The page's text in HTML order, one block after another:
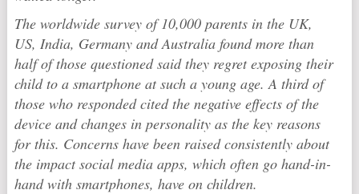
The worldwide survey of 10,000 parents in the UK,
US, India, Germany and Australia found more than
half of those questioned said they regret exposing their
child to a smartphone at such a young age. A third of
those who responded cited the negative effects of the
device and changes in personality as the key reasons
for this. Concerns have been raised consistently about
the impact social media apps, which often go hand-in-
hand with smartphones, have on children.